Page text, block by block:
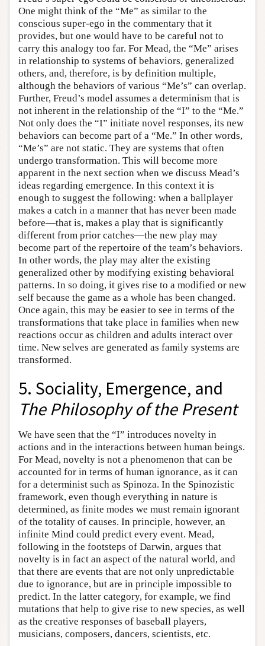
One might think of the “Me” as similar to the
conscious super-ego in the commentary that it
provides, but one would have to be careful not to
carry this analogy too far. For Mead, the “Me” arises
in relationship to systems of behaviors, generalized
others, and, therefore, is by definition multiple,
although the behaviors of various “Me’s” can overlap.
Further, Freud’s model assumes a determinism that is
not inherent in the relationship of the “I” to the “Me.”
Not only does the “I” initiate novel responses, its new
behaviors can become part of a “Me.” In other words,
“Me’s” are not static. They are systems that often
undergo transformation. This will become more
apparent in the next section when we discuss Mead’s
ideas regarding emergence. In this context it is
enough to suggest the following: when a ballplayer
makes a catch in a manner that has never been made
before—that is, makes a play that is significantly
different from prior catches—the new play may
become part of the repertoire of the team’s behaviors.
In other words, the play may alter the existing
generalized other by modifying existing behavioral
patterns. In so doing, it gives rise to a modified or new
self because the game as a whole has been changed.
Once again, this may be easier to see in terms of the
transformations that take place in families when new
reactions occur as children and adults interact over
time. New selves are generated as family systems are
transformed.
5. Sociality, Emergence, and
The Philosophy of the Present
We have seen that the “I” introduces novelty in
actions and in the interactions between human beings.
For Mead, novelty is not a phenomenon that can be
accounted for in terms of human ignorance, as it can
for a determinist such as Spinoza. In the Spinozistic
framework, even though everything in nature is
determined, as finite modes we must remain ignorant
of the totality of causes. In principle, however, an
infinite Mind could predict every event. Mead,
following in the footsteps of Darwin, argues that
novelty is in fact an aspect of the natural world, and
that there are events that are not only unpredictable
due to ignorance, but are in principle impossible to
predict. In the latter category, for example, we find
mutations that help to give rise to new species, as well
as the creative responses of baseball players,
musicians, composers, dancers, scientists, etc.